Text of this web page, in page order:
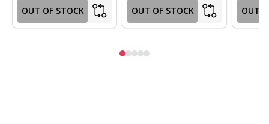
OUT OF STOCK OUT OF STOCK OUT